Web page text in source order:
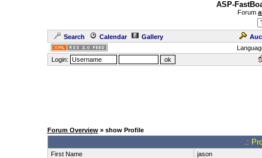
ASP-
Forum
Search Calendar Gallery
Login:
Forum Overview» show Profile
.:
First Name
jason